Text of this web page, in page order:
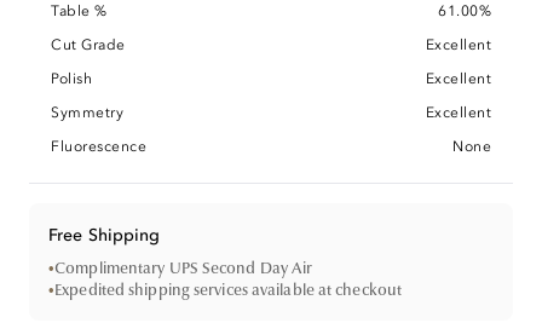
Table %
61.00%
Cut Grade
Excellent
Polish
Excellent
Symmetry
Excellent
Fluorescence
None
Free Shipping
•Complimentary UPS Second Day Air
•Expedited shipping services available at checkout